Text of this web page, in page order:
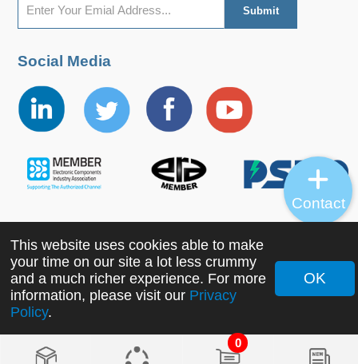
0
Social Media
Copyright ©2022 MORNSUN Guangzhou Science &
Technology Co., Ltd. All Rights Reserved.
This website uses cookies able to make
your time on our site a lot less crummy
and a much richer experience. For more
information, please visit our Privacy
Policy.
OK
Contact